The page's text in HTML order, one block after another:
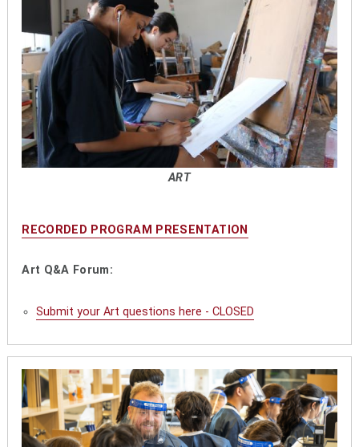
ART
RECORDED PROGRAM PRESENTATION
Art Q&A Forum:
Submit your Art questions here - CLOSED